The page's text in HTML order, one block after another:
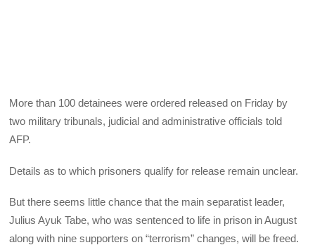
More than 100 detainees were ordered released on Friday by
two military tribunals, judicial and administrative officials told
AFP.
Details as to which prisoners qualify for release remain unclear.
But there seems little chance that the main separatist leader,
Julius Ayuk Tabe, who was sentenced to life in prison in August
along with nine supporters on “terrorism” changes, will be freed.